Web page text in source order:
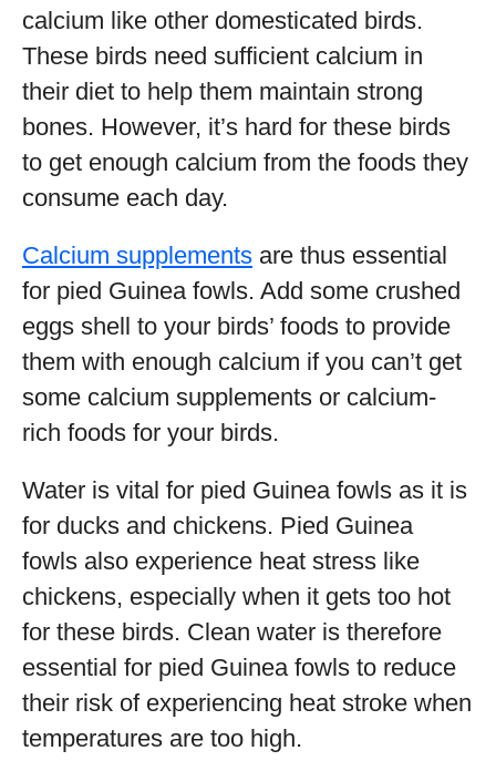
calcium like other domesticated birds.
These birds need sufficient calcium in
their diet to help them maintain strong
bones. However, it’s hard for these birds
to get enough calcium from the foods they
consume each day.
Calcium supplements are thus essential
for pied Guinea fowls. Add some crushed
eggs shell to your birds’ foods to provide
them with enough calcium if you can’t get
some calcium supplements or calcium-
rich foods for your birds.
Water is vital for pied Guinea fowls as it is
for ducks and chickens. Pied Guinea
fowls also experience heat stress like
chickens, especially when it gets too hot
for these birds. Clean water is therefore
essential for pied Guinea fowls to reduce
their risk of experiencing heat stroke when
temperatures are too high.